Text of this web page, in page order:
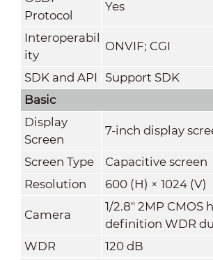
Protocol
Yes
Interoperabil
ity
ONVIF; CGI
SDK and API
Support SDK
Basic
Display
Screen
7-inch display
Screen Type
Capacitive screen
Resolution
600 (H) × 1024 (V)
Camera
1/2.8" 2MP CMOS
definition WDR
WDR
120 dB